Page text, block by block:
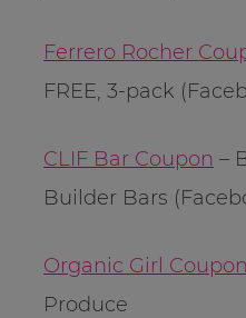
Ferrero Rocher
FREE, 3-pack
CLIF Bar Coupon –
Builder Bars
Organic Girl Coupon
Produce